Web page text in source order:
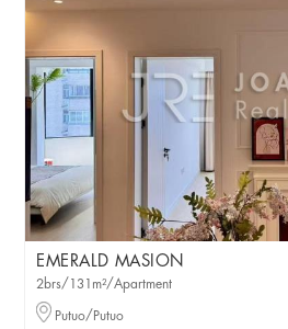
EMERALD MASION
2brs/131m²/Apartment
Putuo/Putuo